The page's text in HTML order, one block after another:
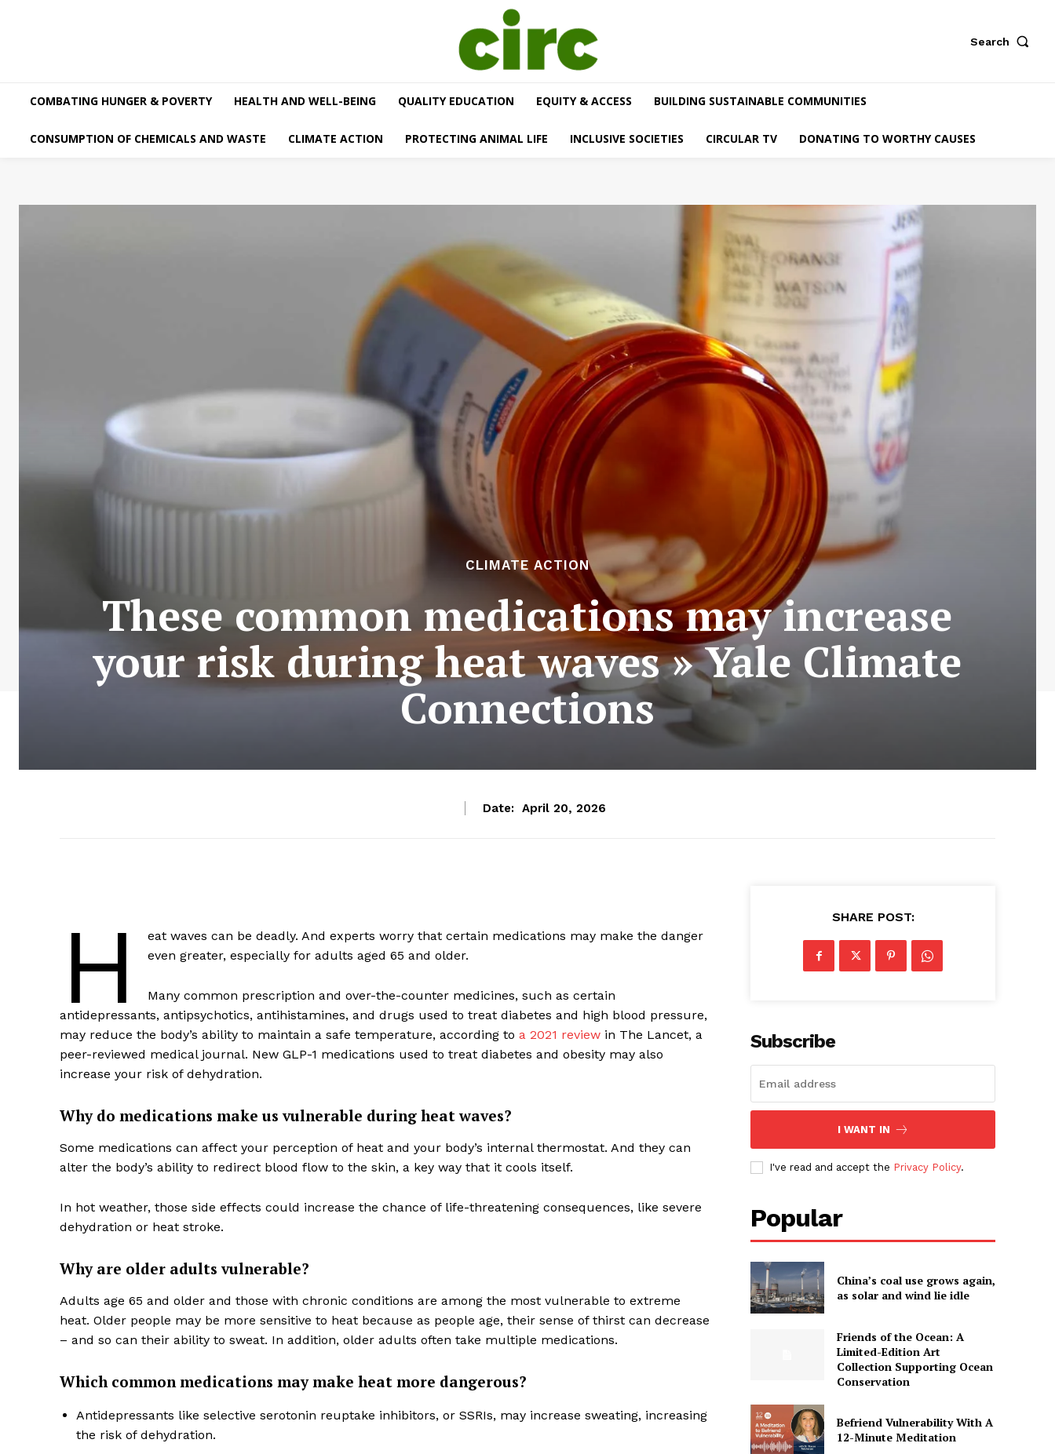
Search
COMBATING HUNGER & POVERTY HEALTH AND WELL-BEING QUALITY EDUCATION EQUITY & ACCESS BUILDING SUSTAINABLE COMMUNITIES
CONSUMPTION OF CHEMICALS AND WASTE CLIMATE ACTION PROTECTING ANIMAL LIFE INCLUSIVE SOCIETIES CIRCULAR TV DONATING TO WORTHY CAUSES
CLIMATE ACTION
These common medications may increase
your risk during heat waves » Yale Climate
Connections
Date: April 20, 2026
H
eat waves can be deadly. And experts worry that certain medications may make the danger
even greater, especially for adults aged 65 and older.
Many common prescription and over-the-counter medicines, such as certain
antidepressants, antipsychotics, antihistamines, and drugs used to treat diabetes and high blood pressure,
may reduce the body’s ability to maintain a safe temperature, according to a 2021 review in The Lancet, a
peer-reviewed medical journal. New GLP-1 medications used to treat diabetes and obesity may also
increase your risk of dehydration.
Why do medications make us vulnerable during heat waves?
Some medications can affect your perception of heat and your body’s internal thermostat. And they can
alter the body’s ability to redirect blood flow to the skin, a key way that it cools itself.
In hot weather, those side effects could increase the chance of life-threatening consequences, like severe
dehydration or heat stroke.
Why are older adults vulnerable?
Adults age 65 and older and those with chronic conditions are among the most vulnerable to extreme
heat. Older people may be more sensitive to heat because as people age, their sense of thirst can decrease
– and so can their ability to sweat. In addition, older adults often take multiple medications.
Which common medications may make heat more dangerous?
Antidepressants like selective serotonin reuptake inhibitors, or SSRIs, may increase sweating, increasing
the risk of dehydration.
SHARE POST:
Subscribe
I WANT IN
I've read and accept the Privacy Policy.
Popular
China’s coal use grows again,
as solar and wind lie idle
Friends of the Ocean: A
Limited-Edition Art
Collection Supporting Ocean
Conservation
Befriend Vulnerability With A
12-Minute Meditation